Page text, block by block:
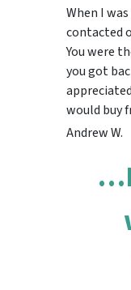
When I
contacted
You were
you got
would buy
Andrew W.